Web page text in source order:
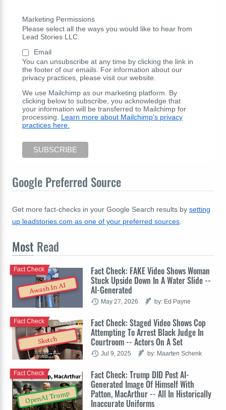
Marketing Permissions
Please select all the ways you would like to hear from
Lead Stories LLC:
Email
You can unsubscribe at any time by clicking the link in
the footer of our emails. For information about our
privacy practices, please visit our website.
We use Mailchimp as our marketing platform. By
clicking below to subscribe, you acknowledge that
your information will be transferred to Mailchimp for
processing. Learn more about Mailchimp's privacy
practices here.
Google Preferred Source
Get more fact-checks in your Google Search results by setting
up leadstories.com as one of your preferred sources
Most Read
Awash In AI
Fact Check: FAKE Video Shows Woman
Stuck Upside Down In A Water Slide --
AI-Generated
Fact Check
May 27, 2026 by: Ed Payne
Sketch
Fact Check: Staged Video Shows Cop
Attempting To Arrest Black Judge In
Courtroom -- Actors On A Set
Fact Check
Jul 9, 2025 by: Maarten Schenk
OpenAI Trump
Fact Check: Trump DID Post AI-
Generated Image Of Himself With
Patton, MacArthur -- All In Historically
Inaccurate Uniforms
Fact Check